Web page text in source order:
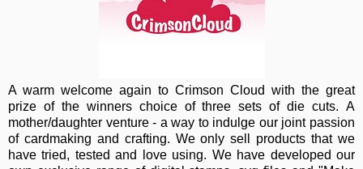
A warm wel come again to Crimson Cloud with the great
prize of the winners choice of three sets of die cuts. A
mother/daughter venture - a way to indulge our joint passion
of cardmaking and crafting. We only sell products that we
have tried, tested and love using. We have developed our